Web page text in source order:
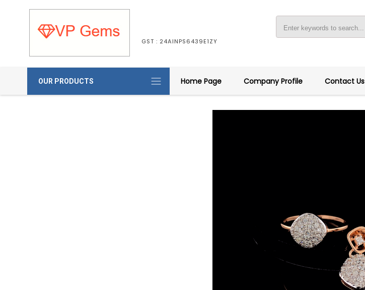
GST : 24AINPS6439E1ZY
OUR PRODUCTS Home Page Company Profile Contact Us